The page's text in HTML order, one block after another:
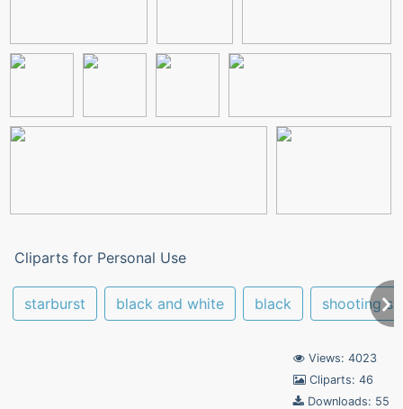
Cliparts for Personal Use
starburst black and white black shooting
Views: 4023
Cliparts: 46
Downloads: 55